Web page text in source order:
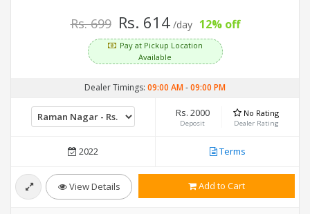
Rs. 699 Rs. 614 /day 12% off
Pay at Pickup Location
Available
Dealer Timings: 09:00 AM-09:00 PM
Rs. 2000
Deposit
No Rating
Dealer Rating
2022 Terms
View Details Add to Cart